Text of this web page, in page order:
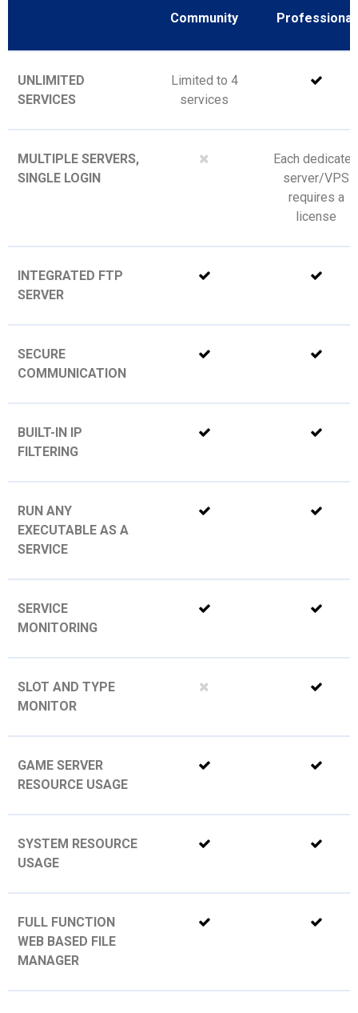
Community Professional
UNLIMITED
SERVICES
Limited to 4
services
MULTIPLE SERVERS,
SINGLE LOGIN
Each dedicated
server/VPS
requires a
license
INTEGRATED FTP
SERVER
SECURE
COMMUNICATION
BUILT-IN IP
FILTERING
RUN ANY
EXECUTABLE AS A
SERVICE
SERVICE
MONITORING
SLOT AND TYPE
MONITOR
GAME SERVER
RESOURCE USAGE
SYSTEM RESOURCE
USAGE
FULL FUNCTION
WEB BASED FILE
MANAGER